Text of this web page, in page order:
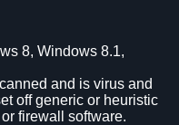
8, Windows 8.1,
and is virus and
off generic or heuristic
firewall software.